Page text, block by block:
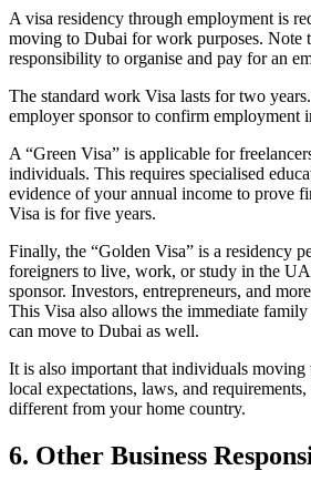
A visa residency through employment is
moving to Dubai for work purposes. Note
responsibility to organise and pay for an
The standard work Visa lasts for two
employer sponsor to confirm employment
A “Green Visa” is applicable for
individuals. This requires specialised
evidence of your annual income to prove
Visa is for five years.
Finally, the “Golden Visa” is a residency
foreigners to live, work, or study in the
sponsor. Investors, entrepreneurs, and
This Visa also allows the immediate family
can move to Dubai as well.
It is also important that individuals moving
local expectations, laws, and
different from your home country.
6. Other Business